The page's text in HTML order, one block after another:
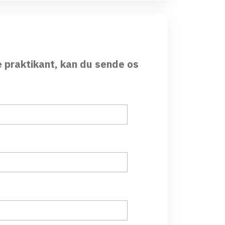
kan du sende os